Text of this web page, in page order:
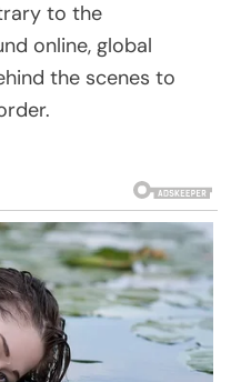
to the
online, global
the scenes to